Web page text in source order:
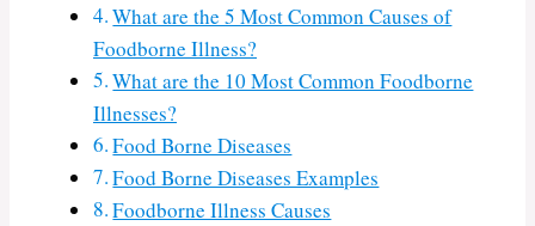
What are the 5 Most Common Causes of
Foodborne Illness?
What are the 10 Most Common Foodborne
Illnesses?
Food Borne Diseases
Food Borne Diseases Examples
Foodborne Illness Causes